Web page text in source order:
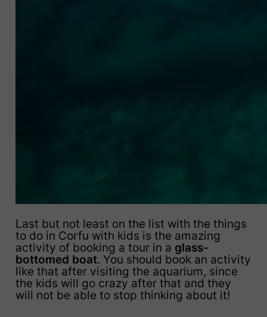
Last but not least on the list with the things
to do in Corfu with kids is the amazing
activity of booking a tour in a glass-
bottomed boat. You should book an activity
like that after visiting the aquarium, since
the kids will go crazy after that and they
will not be able to stop thinking about it!